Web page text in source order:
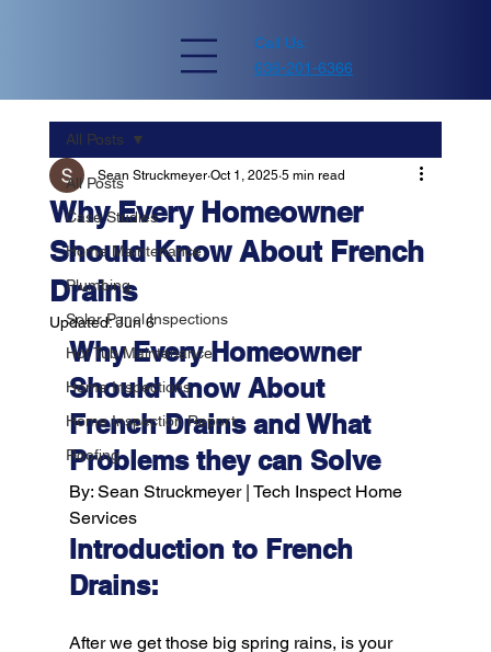
Call Us:
636-201-6366
All Posts
Case Studies
Home Maintenance
Plumbing
Solar Panel Inspections
Hot Tub Maintenance
Home Inspections
Home Inspection Report
Roofing
All Posts
Why Every Homeowner
Should Know About French
Drains
Sean Struckmeyer Oct 1, 2025 5 min read
Updated:Jun 6
Why Every Homeowner
Should Know About
French Drains and What
Problems they can Solve
By: Sean Struckmeyer | Tech Inspect Home
Services
Introduction to French
Drains:
After we get those big spring rains, is your